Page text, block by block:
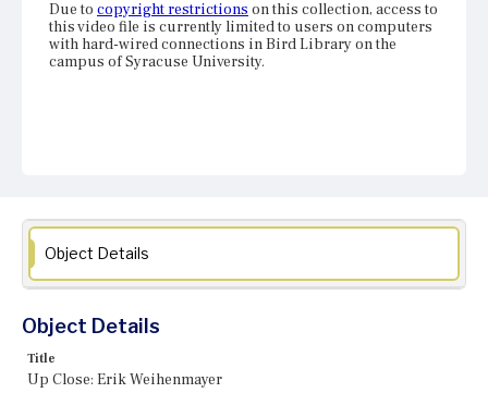
Due to copyright restrictions on this collection, access to
this video file is currently limited to users on computers
with hard-wired connections in Bird Library on the
campus of Syracuse University.
Object Details
Object Details
Title
Up Close: Erik Weihenmayer